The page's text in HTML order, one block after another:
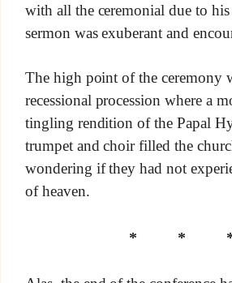
with all the ceremonial due to
sermon was exuberant and
The high point of the ceremony
recessional procession where a
tingling rendition of the Papal
trumpet and choir filled the
wondering if they had not
of heaven.
* *